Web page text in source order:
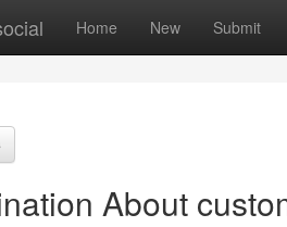
Home New Submit
About